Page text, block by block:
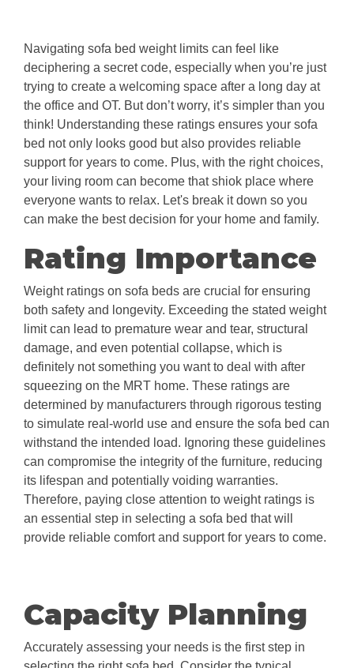
Navigating sofa bed weight limits can feel like
deciphering a secret code, especially when you’re just
trying to create a welcoming space after a long day at
the office and OT. But don’t worry, it’s simpler than you
think! Understanding these ratings ensures your sofa
bed not only looks good but also provides reliable
support for years to come. Plus, with the right choices,
your living room can become that shiok place where
everyone wants to relax. Let's break it down so you
can make the best decision for your home and family.
Rating Importance
Weight ratings on sofa beds are crucial for ensuring
both safety and longevity. Exceeding the stated weight
limit can lead to premature wear and tear, structural
damage, and even potential collapse, which is
definitely not something you want to deal with after
squeezing on the MRT home. These ratings are
determined by manufacturers through rigorous testing
to simulate real-world use and ensure the sofa bed can
withstand the intended load. Ignoring these guidelines
can compromise the integrity of the furniture, reducing
its lifespan and potentially voiding warranties.
Therefore, paying close attention to weight ratings is
an essential step in selecting a sofa bed that will
provide reliable comfort and support for years to come.
Capacity Planning
Accurately assessing your needs is the first step in